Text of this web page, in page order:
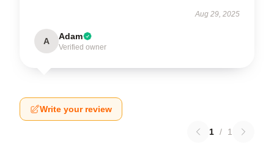
Aug 29, 2025
A Adam
Verified owner
Write your review
1 / 1